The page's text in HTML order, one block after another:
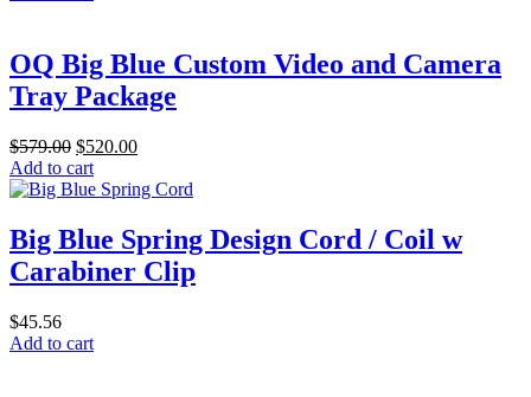
the
product
page
OQ Big Blue Custom Video and Camera
Tray Package
$579.00 Original
price
was:
$520.00Current
is:
Add to cart
Big Blue Spring Design Cord / Coil w
Carabiner Clip
$45.56
Add to cart